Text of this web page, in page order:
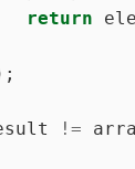
return
!=